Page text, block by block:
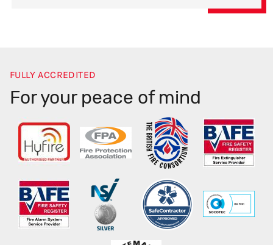
FULLY ACCREDITED
For your peace of mind